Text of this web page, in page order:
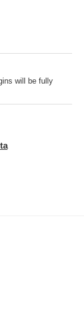
will be fully